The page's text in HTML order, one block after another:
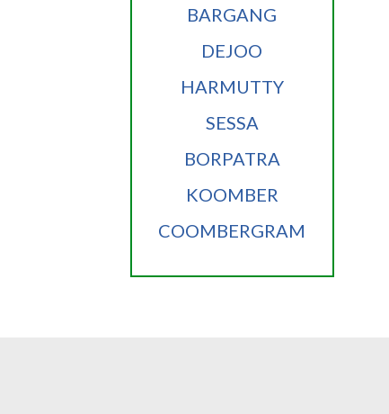
BARGANG
DEJOO
HARMUTTY
SESSA
BORPATRA
KOOMBER
COOMBERGRAM